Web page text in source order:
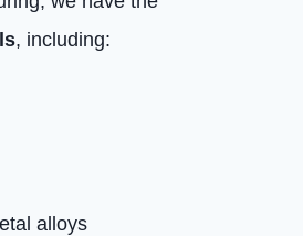
, including:
alloys